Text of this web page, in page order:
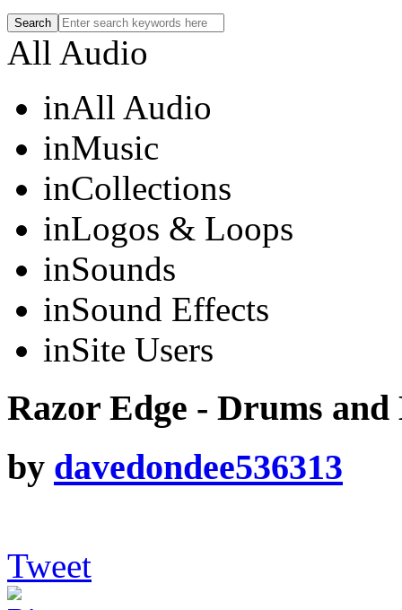
All Audio
inAll Audio
inMusic
inCollections
inLogos & Loops
inSounds
inSound Effects
inSite Users
Razor Edge - Drums and
by davedondee536313
Tweet